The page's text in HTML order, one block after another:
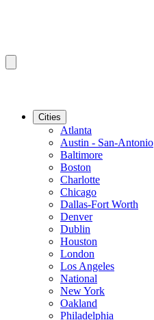
Cities
Atlanta
Austin - San-Antonio
Baltimore
Boston
Charlotte
Chicago
Dallas-Fort Worth
Denver
Dublin
Houston
London
Los Angeles
National
New York
Oakland
Philadelphia